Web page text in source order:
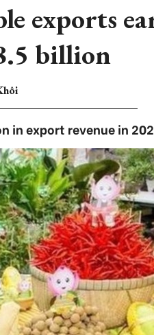
exports
billion
in export revenue in